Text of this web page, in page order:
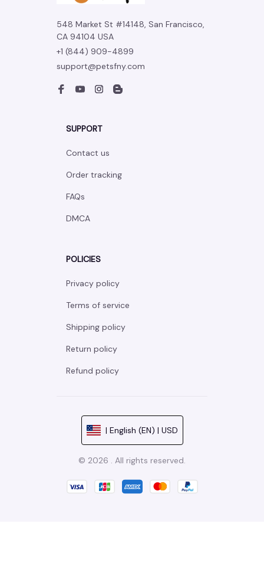
548 Market St #14148, San Francisco,
CA 94104 USA
+1 (844) 909-4899
support@petsfny.com
SUPPORT
Contact us
Order tracking
FAQs
DMCA
POLICIES
Privacy policy
Terms of service
Shipping policy
Return policy
Refund policy
| English (EN) | USD
© 2026 . All rights reserved.